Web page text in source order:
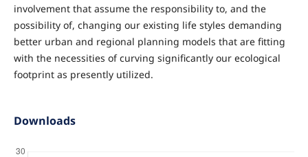
involvement that assume the responsibility to, and the
possibility of, changing our existing life styles demanding
better urban and regional planning models that are fitting
with the necessities of curving significantly our ecological
footprint as presently utilized.
Downloads